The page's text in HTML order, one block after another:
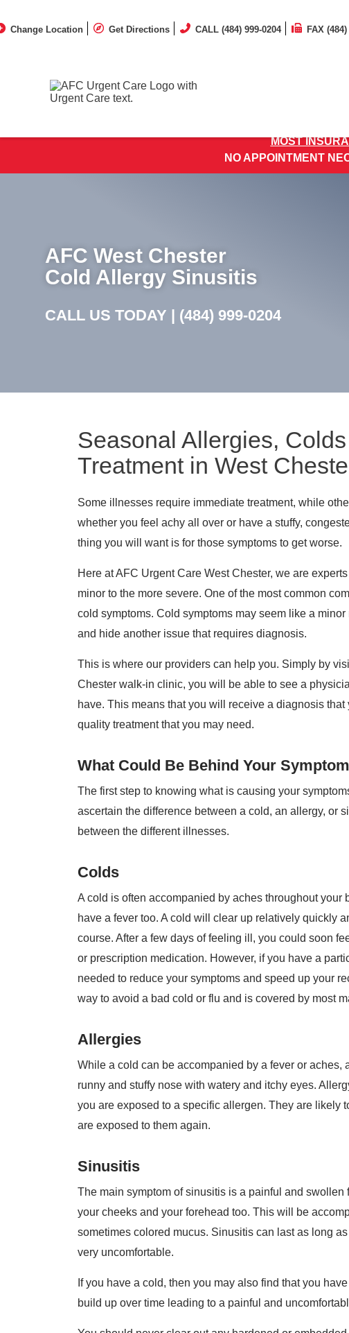
MOST
NO APPOINTMENT
AFC West Chester
Cold Allergy Sinusitis
CALL US TODAY | (484) 999-0204
Seasonal Allergies,
Treatment in West
Some illnesses require immediate treatment, while
whether you feel achy all over or have a stuffy,
thing you will want is for those symptoms to get worse.
Here at AFC Urgent Care West Chester, we are
minor to the more severe. One of the most common
cold symptoms. Cold symptoms may seem like a
and hide another issue that requires diagnosis.
This is where our providers can help you. Simply by
Chester walk-in clinic, you will be able to see a
have. This means that you will receive a diagnosis
quality treatment that you may need.
What Could Be Behind Your
The first step to knowing what is causing your
ascertain the difference between a cold, an allergy, or
between the different illnesses.
Colds
A cold is often accompanied by aches throughout your
have a fever too. A cold will clear up relatively quickly
course. After a few days of feeling ill, you could soon
or prescription medication. However, if you have a
needed to reduce your symptoms and speed up your
way to avoid a bad cold or flu and is covered by most
Allergies
While a cold can be accompanied by a fever or aches,
runny and stuffy nose with watery and itchy eyes.
you are exposed to a specific allergen. They are likely
are exposed to them again.
Sinusitis
The main symptom of sinusitis is a painful and
your cheeks and your forehead too. This will be
sometimes colored mucus. Sinusitis can last as long
very uncomfortable.
If you have a cold, then you may also find that you
build up over time leading to a painful and